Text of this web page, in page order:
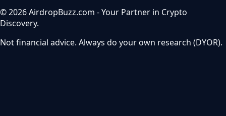
© 2026 AirdropBuzz.com - Your Partner in Crypto
Discovery.
Not financial advice. Always do your own research (DYOR).